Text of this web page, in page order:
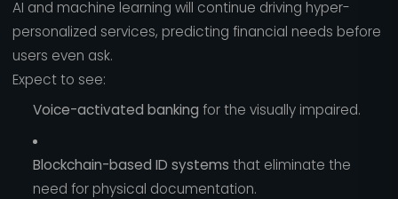
AI and machine learning will continue driving hyper-
personalized services, predicting financial needs before
users even ask.
Expect to see:
Voice-activated banking for the visually impaired.
Blockchain-based ID systems that eliminate the
need for physical documentation.